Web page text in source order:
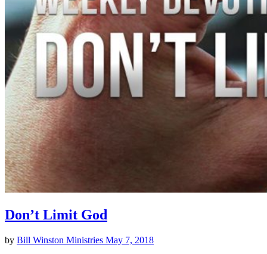
Don’t Limit God
by Bill Winston Ministries May 7, 2018